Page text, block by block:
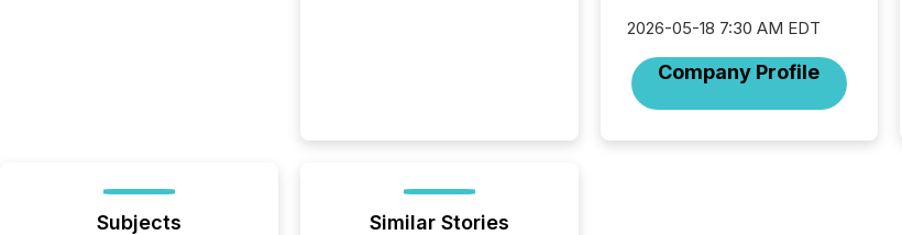
2026-05-18 7:30 AM EDT
Company Profile
Subjects Similar Stories